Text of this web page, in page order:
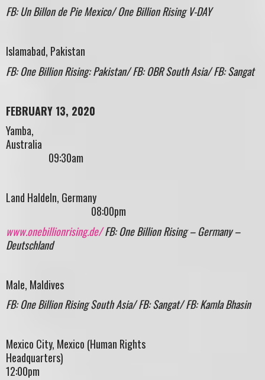
FB: Un Billon de Pie Mexico/ One Billion Rising V-DAY
Islamabad, Pakistan
FB: One Billion Rising: Pakistan/ FB: OBR South Asia/ FB: Sangat
FEBRUARY 13, 2020
Yamba,
09:30am
Land Haldeln, Germany
08:00pm
www.onebillionrising.de/FB: One Billion Rising – Germany –
Deutschland
Male, Maldives
FB: One Billion Rising South Asia/ FB: Sangat/ FB: Kamla Bhasin
Mexico City, Mexico (Human Rights
Headquarters)
12:00pm